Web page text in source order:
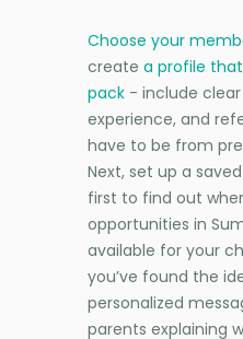
Choose your
create a profile
pack - include
experience, and
have to be from
Next, set up a
first to find out
opportunities in
available for your
you’ve found the
personalized
parents explaining